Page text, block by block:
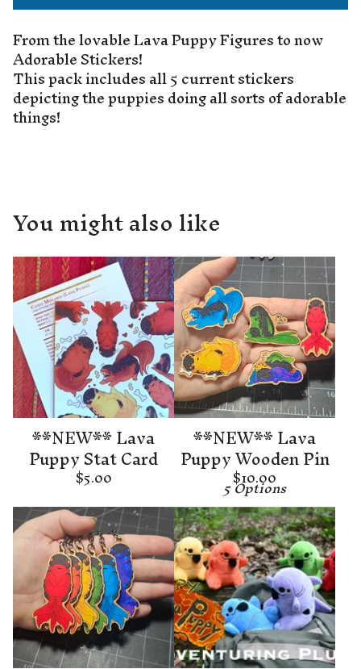
From the lovable Lava Puppy Figures to now
Adorable Stickers!
This pack includes all 5 current stickers
depicting the puppies doing all sorts of adorable
things!
You might also like
**NEW** Lava
Puppy Stat Card
$5.00
**NEW** Lava
Puppy Wooden Pin
$10.00
5 Options